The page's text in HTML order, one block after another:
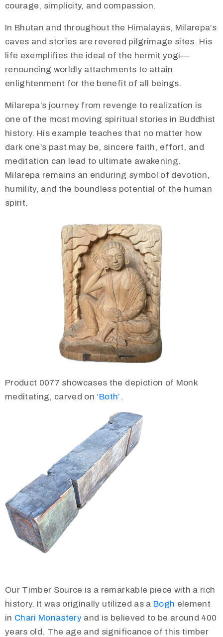
courage, simplicity, and compassion.
In Bhutan and throughout the Himalayas, Milarepa’s
caves and stories are revered pilgrimage sites. His
life exemplifies the ideal of the hermit yogi—
renouncing worldly attachments to attain
enlightenment for the benefit of all beings.
Milarepa’s journey from revenge to realization is
one of the most moving spiritual stories in Buddhist
history. His example teaches that no matter how
dark one’s past may be, sincere faith, effort, and
meditation can lead to ultimate awakening.
Milarepa remains an enduring symbol of devotion,
humility, and the boundless potential of the human
spirit.
Product 0077 showcases the depiction of Monk
meditating, carved on ‘Both’.
Our Timber Source is a remarkable piece with a rich
history. It was originally utilized as a Bogh element
in Chari Monastery and is believed to be around 400
years old. The age and significance of this timber